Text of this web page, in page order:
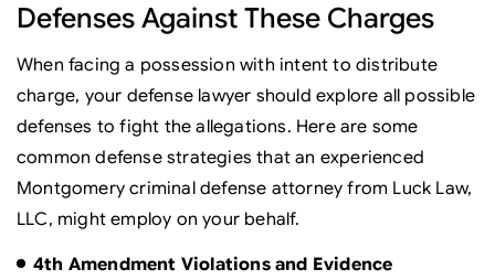
Defenses Against These Charges
When facing a possession with intent to distribute
charge, your defense lawyer should explore all possible
defenses to fight the allegations. Here are some
common defense strategies that an experienced
Montgomery criminal defense attorney from Luck Law,
LLC, might employ on your behalf.
4th Amendment Violations and Evidence